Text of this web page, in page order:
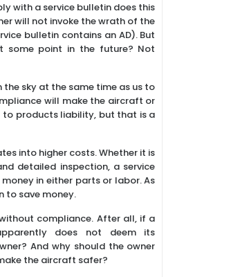
with a service bulletin does this
will not invoke the wrath of the
bulletin contains an AD). But
point in the future? Not
sky at the same time as us to
will make the aircraft or
to products liability, but that is a
into higher costs. Whether it is
detailed inspection, a service
in either parts or labor. As
to save money.
compliance. After all, if a
does not deem its
And why should the owner
the aircraft safer?